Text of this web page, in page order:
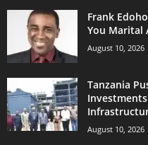
Frank
You Marital
August 10, 2026
Tanzania
August 10, 2026